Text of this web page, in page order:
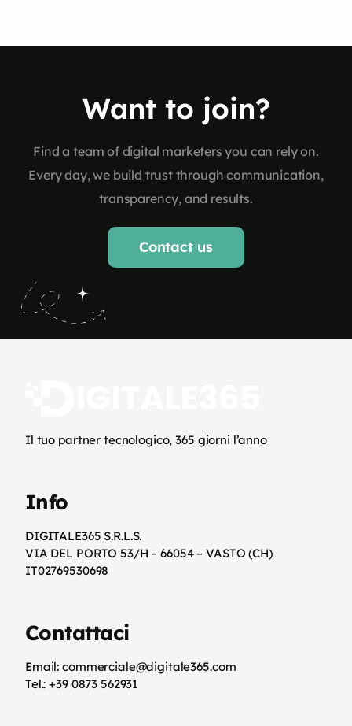
Want to join?
Find a team of digital marketers you can rely on.
Every day, we build trust through communication,
transparency, and results.
Contact us
Il tuo partner tecnologico, 365 giorni l’anno
Info
DIGITALE365 S.R.L.S.
VIA DEL PORTO 53/H – 66054 – VASTO (CH)
IT02769530698
Contattaci
Email: commerciale@digitale365.com
Tel.: +39 0873 562931